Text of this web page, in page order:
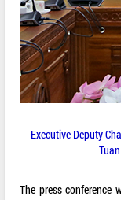
Executive Deputy
The press conference